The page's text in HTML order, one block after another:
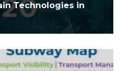
Technologies in